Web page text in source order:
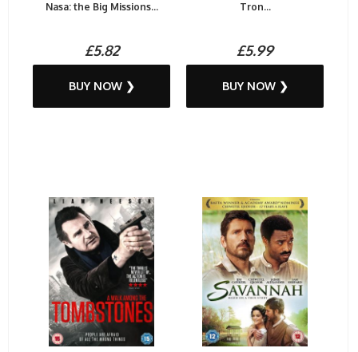
Nasa: the Big Missions...
£5.82
BUY NOW ❯
Tron...
£5.99
BUY NOW ❯